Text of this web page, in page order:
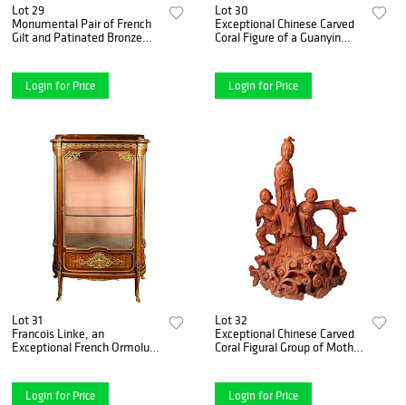
Lot 29
Monumental Pair of French
Gilt and Patinated Bronze
Login for Price
Lot 30
Exceptional Chinese Carved
Coral Figure of a Guanyin
Login for Price
Lot 31
Francois Linke, an
Exceptional French Ormolu-
Login for Price
Lot 32
Exceptional Chinese Carved
Coral Figural Group of Mother
Login for Price